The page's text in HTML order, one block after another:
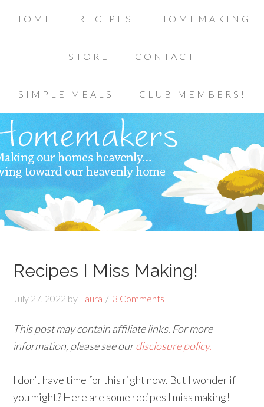
HOME RECIPES HOMEMAKING
STORE CONTACT
SIMPLE MEALS CLUB MEMBERS!
Recipes I Miss Making!
July 27, 2022 by Laura 3 Comments
This post may contain affiliate links. For more
information, please see ourdisclosure policy.
I don’t have time for this right now. But I wonder if
you might? Here are some recipes I miss making!